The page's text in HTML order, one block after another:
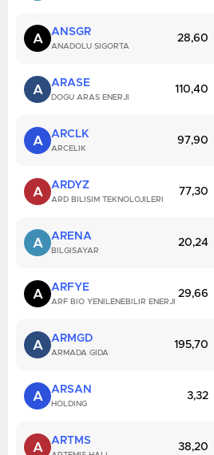
A ANSGR
ANADOLU SIGORTA
28,60
A ARASE
DOGU ARAS ENERJI
110,40
A ARCLK
ARCELIK
97,90
A ARDYZ
ARD BILISIM TEKNOLOJILERI
77,30
A ARENA
BILGISAYAR
20,24
A ARFYE
ARF BIO YENILENEBILIR ENERJI
29,66
A ARMGD
ARMADA GIDA
195,70
A ARSAN
HOLDING
3,32
A ARTMS
38,20